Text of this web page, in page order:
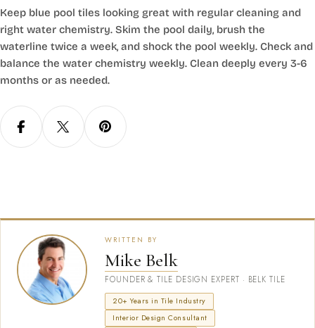
Keep blue pool tiles looking great with regular cleaning and
right water chemistry. Skim the pool daily, brush the
waterline twice a week, and shock the pool weekly. Check and
balance the water chemistry weekly. Clean deeply every 3-6
months or as needed.
WRITTEN BY
Mike Belk
FOUNDER & TILE DESIGN EXPERT · BELK TILE
20+ Years in Tile Industry
Interior Design Consultant